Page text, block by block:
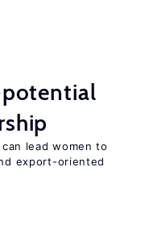
lead women to
export-oriented